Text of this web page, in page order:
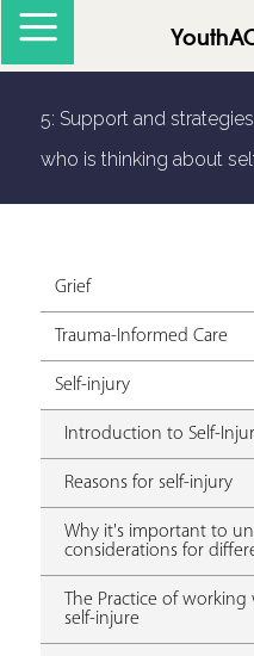
5: Support and
who is thinking about
Grief
Trauma-Informed Care
Self-injury
Introduction to Self-
Reasons for self-injury
Why it's important to
considerations for
The Practice of
self-injure